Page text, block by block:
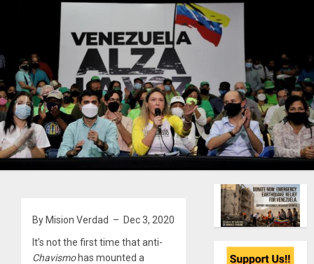
By Mision Verdad – Dec 3, 2020
It’s not the first time that anti-
Chavismohas mounted a